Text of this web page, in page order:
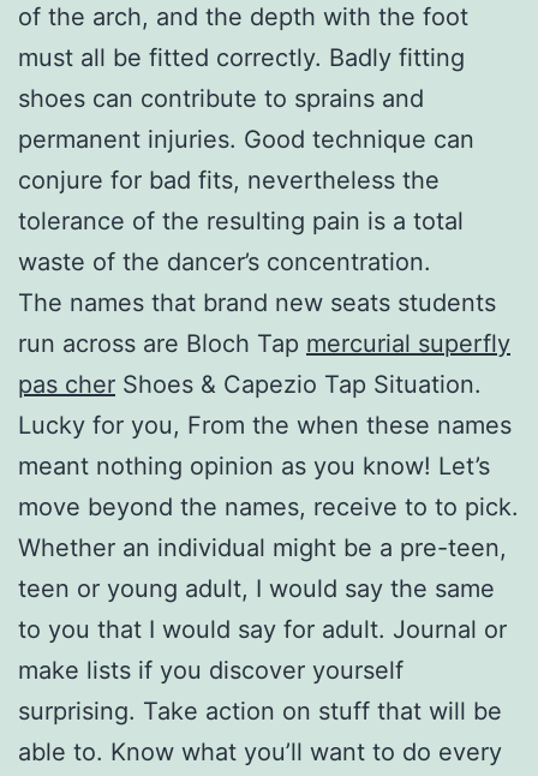
of the arch, and the depth with the foot
must all be fitted correctly. Badly fitting
shoes can contribute to sprains and
permanent injuries. Good technique can
conjure for bad fits, nevertheless the
tolerance of the resulting pain is a total
waste of the dancer’s concentration.
The names that brand new seats students
run across are Bloch Tap mercurial superfly
pas cher Shoes & Capezio Tap Situation.
Lucky for you, From the when these names
meant nothing opinion as you know! Let’s
move beyond the names, receive to to pick.
Whether an individual might be a pre-teen,
teen or young adult, I would say the same
to you that I would say for adult. Journal or
make lists if you discover yourself
surprising. Take action on stuff that will be
able to. Know what you’ll want to do every